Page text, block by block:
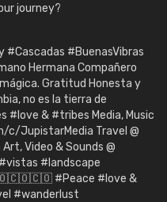
journey?
#Cascadas #BuenasVibras
Hermana Compañero
mágica. Gratitud Honesta y
no es la tierra de
#love & #tribes Media, Music
c/JupistarMedia Travel @
Video & Sounds @
#landscape
#Peace #love &
#wanderlust